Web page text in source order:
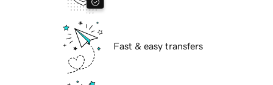
Fast & easy transfers